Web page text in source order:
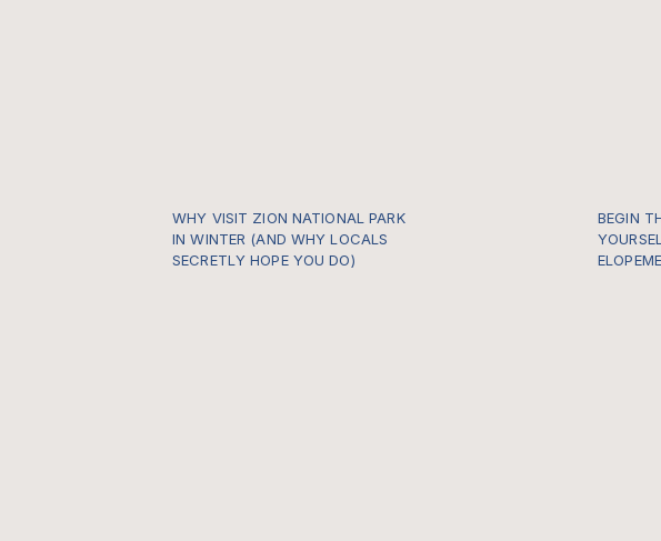
WHY VISIT ZION NATIONAL PARK
IN WINTER (AND WHY LOCALS
SECRETLY HOPE YOU DO)
BEGIN